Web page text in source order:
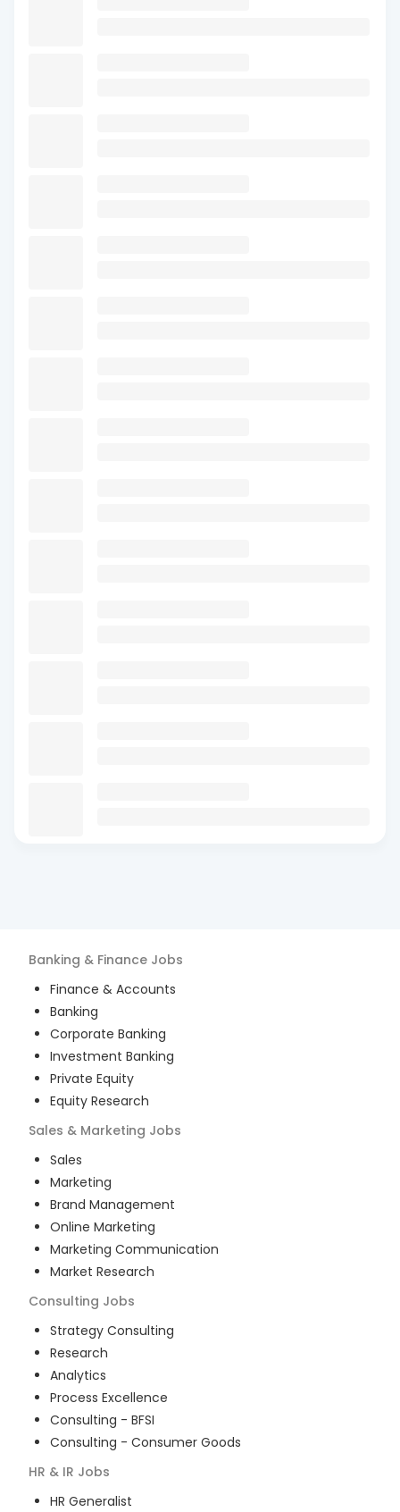
Banking & Finance Jobs
Finance & Accounts
Banking
Corporate Banking
Investment Banking
Private Equity
Equity Research
Sales & Marketing Jobs
Sales
Marketing
Brand Management
Online Marketing
Marketing Communication
Market Research
Consulting Jobs
Strategy Consulting
Research
Analytics
Process Excellence
Consulting - BFSI
Consulting - Consumer Goods
HR & IR Jobs
HR Generalist